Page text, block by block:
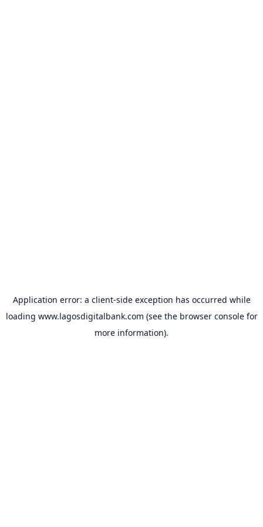
Application error: a client-side exception has occurred while
loading www.lagosdigitalbank.com (see the browser consolefor
more information).